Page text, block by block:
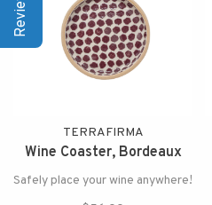
TERRAFIRMA
Wine Coaster, Bordeaux
Safely place your wine anywhere!